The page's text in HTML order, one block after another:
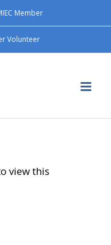
Member
Volunteer
view this